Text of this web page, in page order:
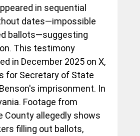
in sequential
dates—impossible
ballots—suggesting
This testimony
in December 2025 on X,
for Secretary of State
imprisonment. In
Footage from
County allegedly shows
filling out ballots,